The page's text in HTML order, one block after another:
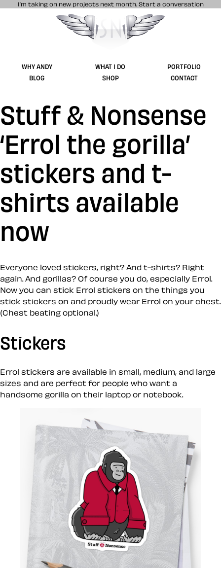
I’m taking on new projects next month. Start a conversation
Stuff & Nonsense product and website
WHY ANDY WHAT I DO
PORTFOLIO
BLOG
SHOP CONTACT
Stuff & Nonsense
‘Errol the gorilla’
stickers and t-
shirts available
now
Everyone loved stickers, right? And t-shirts? Right
again. And gorillas? Of course you do, especially Errol.
Now you can stick Errol stickers on the things you
stick stickers on and proudly wear Errol on your chest.
(Chest beating optional.)
Stickers
Errol stickers are available in small, medium, and large
sizes and are perfect for people who want a
handsome gorilla on their laptop or notebook.